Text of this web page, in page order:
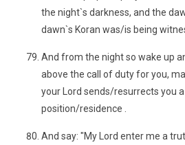
the night`s darkness, and the
dawn`s Koran was/is being
And from the night so wake up
above the call of duty for you,
your Lord sends/resurrects you
position/residence .
And say: "My Lord enter me a